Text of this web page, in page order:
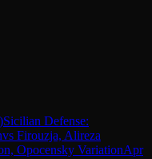
)Sicilian Defense:
vs Firouzja, Alireza
Opocensky VariationApr